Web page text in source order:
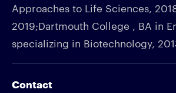
Approaches to Life Sciences,
2019;Dartmouth College , BA in
specializing in Biotechnology,
Contact